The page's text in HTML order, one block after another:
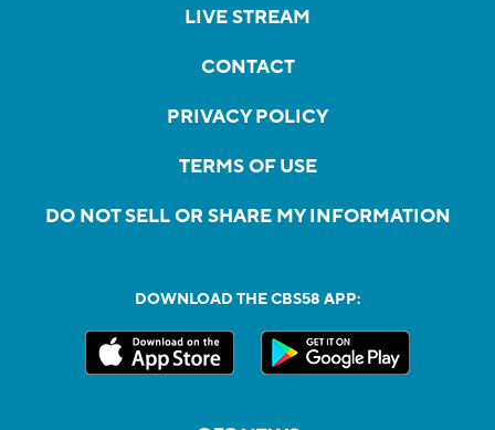
LIVE STREAM
CONTACT
PRIVACY POLICY
TERMS OF USE
DO NOT SELL OR SHARE MY INFORMATION
DOWNLOAD THE CBS58 APP: